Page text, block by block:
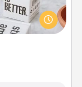
wherever you
some Quality
of everyday